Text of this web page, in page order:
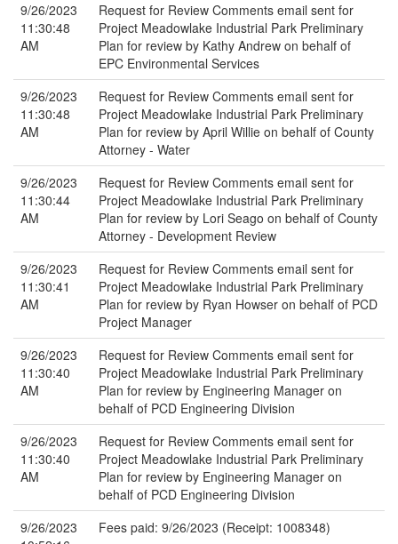
9/26/2023
11:30:48
AM
Request for Review Comments email sent for
Project Meadowlake Industrial Park Preliminary
Plan for review by Kathy Andrew on behalf of
EPC Environmental Services
9/26/2023
11:30:48
AM
Request for Review Comments email sent for
Project Meadowlake Industrial Park Preliminary
Plan for review by April Willie on behalf of County
Attorney - Water
9/26/2023
11:30:44
AM
Request for Review Comments email sent for
Project Meadowlake Industrial Park Preliminary
Plan for review by Lori Seago on behalf of County
Attorney - Development Review
9/26/2023
11:30:41
AM
Request for Review Comments email sent for
Project Meadowlake Industrial Park Preliminary
Plan for review by Ryan Howser on behalf of PCD
Project Manager
9/26/2023
11:30:40
AM
Request for Review Comments email sent for
Project Meadowlake Industrial Park Preliminary
Plan for review by Engineering Manager on
behalf of PCD Engineering Division
9/26/2023
11:30:40
AM
Request for Review Comments email sent for
Project Meadowlake Industrial Park Preliminary
Plan for review by Engineering Manager on
behalf of PCD Engineering Division
9/26/2023
Fees paid: 9/26/2023 (Receipt: 1008348)